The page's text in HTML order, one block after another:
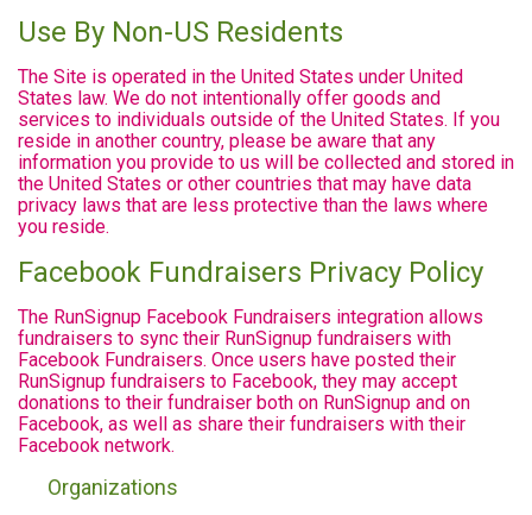
Use By Non-US Residents
The Site is operated in the United States under United
States law. We do not intentionally offer goods and
services to individuals outside of the United States. If you
reside in another country, please be aware that any
information you provide to us will be collected and stored in
the United States or other countries that may have data
privacy laws that are less protective than the laws where
you reside.
Facebook Fundraisers Privacy Policy
The RunSignup Facebook Fundraisers integration allows
fundraisers to sync their RunSignup fundraisers with
Facebook Fundraisers. Once users have posted their
RunSignup fundraisers to Facebook, they may accept
donations to their fundraiser both on RunSignup and on
Facebook, as well as share their fundraisers with their
Facebook network.
Organizations